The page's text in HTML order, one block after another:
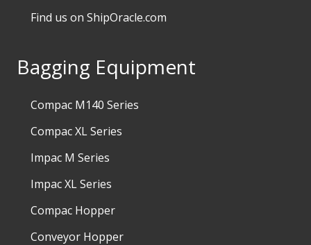
Find us on ShipOracle.com
Bagging Equipment
Compac M140 Series
Compac XL Series
Impac M Series
Impac XL Series
Compac Hopper
Conveyor Hopper